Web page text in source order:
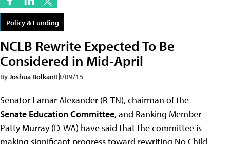
Policy & Funding
NCLB Rewrite Expected To Be
Considered in Mid-April
ByJoshua Bolkan03/09/15
Senator Lamar Alexander (R-TN), chairman of the
Senate Education Committee, and Ranking Member
Patty Murray (D-WA) have said that the committee is